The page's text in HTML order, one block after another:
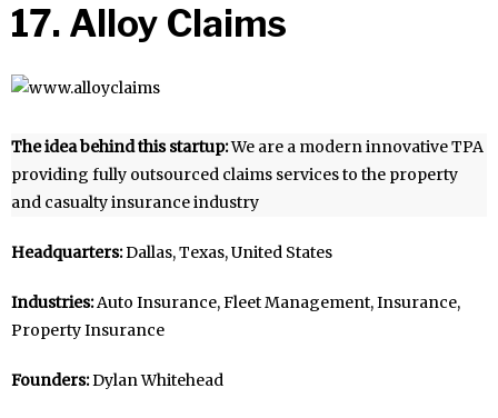
17. Alloy Claims
The idea behind this startup:We are a modern innovative TPA
providing fully outsourced claims services to the property
and casualty insurance industry
Headquarters:Dallas, Texas, United States
Industries:Auto Insurance, Fleet Management, Insurance,
Property Insurance
Founders:Dylan Whitehead